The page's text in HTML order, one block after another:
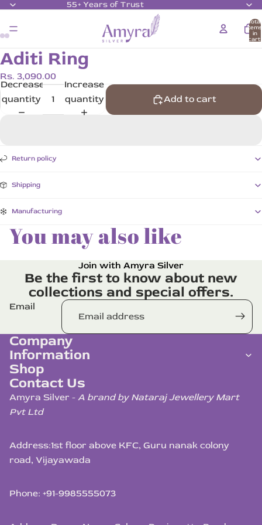
55+ Years of Trust
Total
items
in
cart:
Aditi Ring
Rs. 3,090.00
Decrease
quantity
Increase
quantity
Add to cart
Return policy
Shipping
Manufacturing
You may also like
Join with Amyra Silver
Be the first to know about new
collections and special offers.
Email
Company
Information
Shop
Contact Us
Amyra Silver - A brand by Nataraj Jewellery Mart
Pvt Ltd
Address:1st floor above KFC, Guru nanak colony
road, Vijayawada
Phone: +91-9985555073